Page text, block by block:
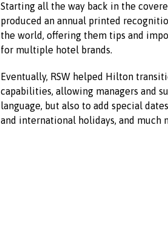
Starting all the way back in the
produced an annual printed
the world, offering them tips and
for multiple hotel brands.
Eventually, RSW helped Hilton
capabilities, allowing managers and
language, but also to add special
and international holidays, and much